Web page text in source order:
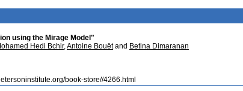
using the Mirage Model"
Hedi Bchir,Antoine Bouëtand Betina Dimaranan
book-store//4266.html